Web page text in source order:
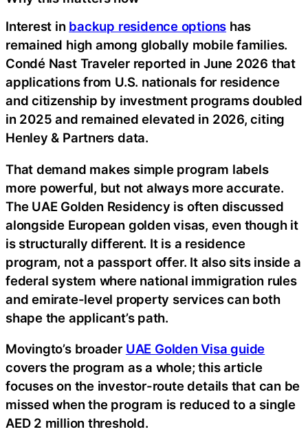
Interest in backup residence options has
remained high among globally mobile families.
Condé Nast Traveler reported in June 2026 that
applications from U.S. nationals for residence
and citizenship by investment programs doubled
in 2025 and remained elevated in 2026, citing
Henley & Partners data.
That demand makes simple program labels
more powerful, but not always more accurate.
The UAE Golden Residency is often discussed
alongside European golden visas, even though it
is structurally different. It is a residence
program, not a passport offer. It also sits inside a
federal system where national immigration rules
and emirate-level property services can both
shape the applicant’s path.
Movingto’s broader UAE Golden Visa guide
covers the program as a whole; this article
focuses on the investor-route details that can be
missed when the program is reduced to a single
AED 2 million threshold.